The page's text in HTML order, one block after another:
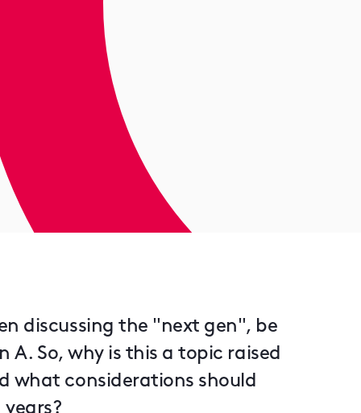
discussing the "next gen", be
A. So, why is this a topic raised
what considerations should